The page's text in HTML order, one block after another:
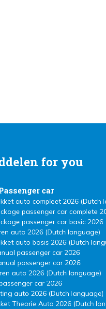
for you
car
auto compleet 2026 (Dutch
passenger car complete
passenger car basic 2026
auto 2026 (Dutch language)
auto basis 2026 (Dutch
passenger car 2026
passenger car 2026
auto 2026 (Dutch language)
car 2026
auto 2026 (Dutch language)
Theorie Auto 2026 (Dutch